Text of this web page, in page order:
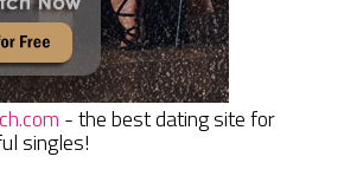
- the best dating site for
singles!